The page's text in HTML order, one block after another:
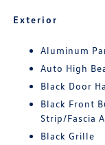
Exterior
Aluminum
Auto High
Black Door
Black Front
Strip/Fascia
Black Grille